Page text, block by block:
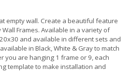
empty wall. Create a beautiful feature
Frames. Available in a variety of
and available in different sets and
in Black, White & Gray to match
you are hanging 1 frame or 9, each
template to make installation and